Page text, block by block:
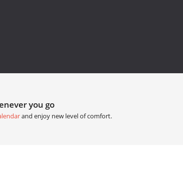
you go
and enjoy new level of comfort.